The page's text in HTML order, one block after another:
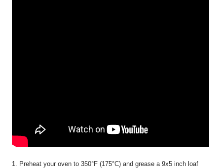
1. Preheat your oven to 350°F (175°C) and grease a 9x5 inch loaf